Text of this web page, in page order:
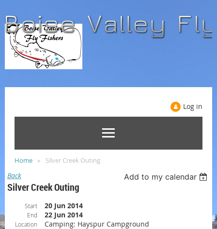
Log in
Home Silver Creek Outing
Back Add to my calendar
Silver Creek Outing
Start 20 Jun 2014
End 22 Jun 2014
Location Camping: Hayspur Campground